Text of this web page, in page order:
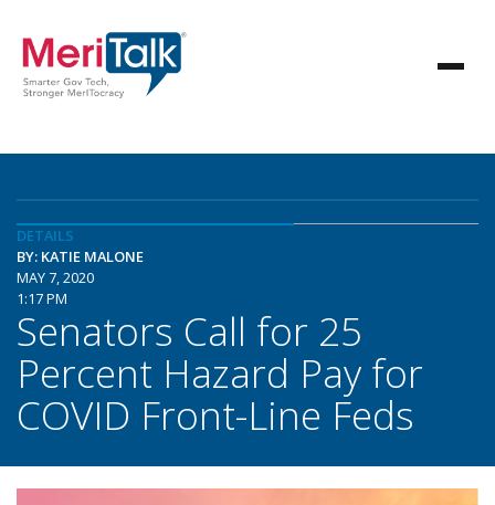
DETAILS
BY: KATIE MALONE
MAY 7, 2020
1:17 PM
Senators Call for 25
Percent Hazard Pay for
COVID Front-Line Feds